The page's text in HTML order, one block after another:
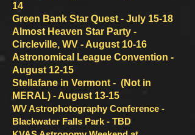
14
Green Bank Star Quest - July 15-18
Almost Heaven Star Party -
Circleville, WV - August 10-16
Astronomical League Convention -
August 12-15
Stellafane in Vermont - (Not in
MERAL) - August 13-15
WV Astrophotography Conference -
Blackwater Falls Park - TBD